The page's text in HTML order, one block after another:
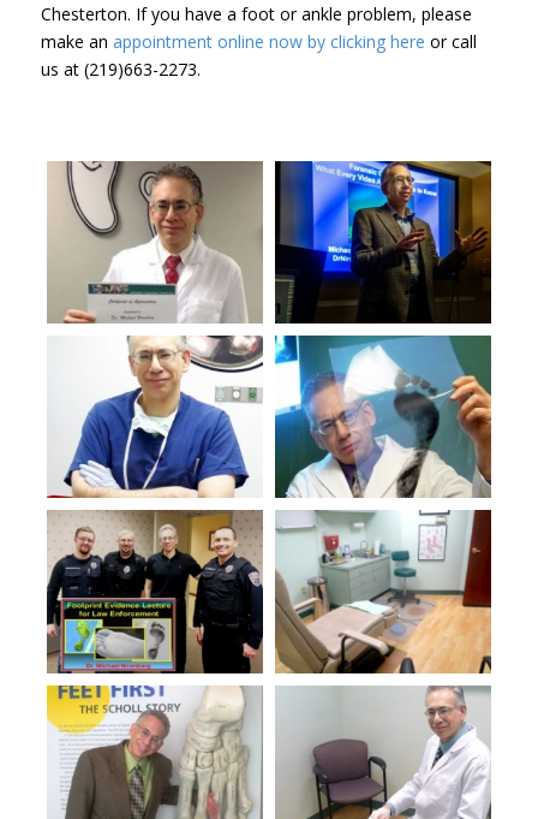
Chesterton. If you have a foot or ankle problem, please
make an appointment online now by clicking here or call
us at (219)663-2273.